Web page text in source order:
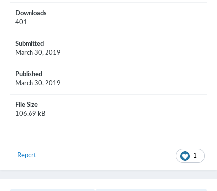
Downloads
401
Submitted
March 30, 2019
Published
March 30, 2019
File Size
106.69 kB
1
Report